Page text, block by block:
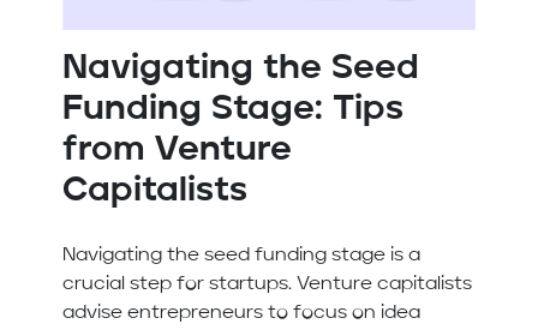
Navigating the Seed
Funding Stage: Tips
from Venture
Capitalists
Navigating the seed funding stage is a
crucial step for startups. Venture capitalists
advise entrepreneurs to focus on idea